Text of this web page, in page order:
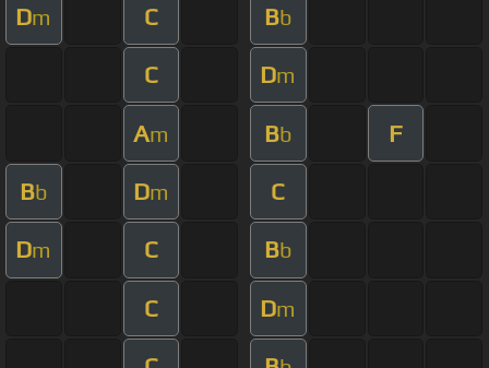
Dm C Bb
C Dm
Am Bb F
Bb Dm C
Dm C Bb
C Dm